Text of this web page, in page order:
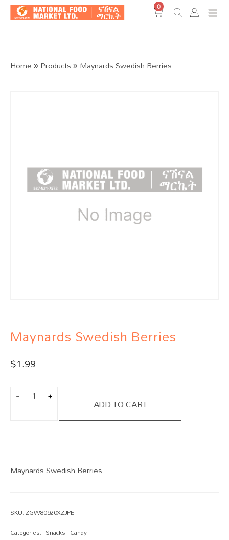
0
Home»Products»Maynards Swedish Berries
Maynards Swedish Berries
$1.99
ADD TO CART
Maynards Swedish Berries
SKU:ZGW80920XZJPE
Categories: Snacks - Candy